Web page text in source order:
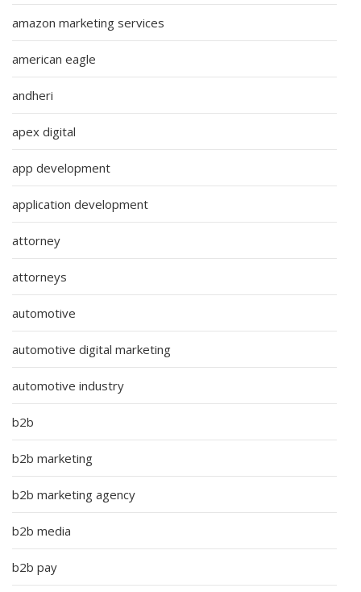
amazon marketing services
american eagle
andheri
apex digital
app development
application development
attorney
attorneys
automotive
automotive digital marketing
automotive industry
b2b
b2b marketing
b2b marketing agency
b2b media
b2b pay